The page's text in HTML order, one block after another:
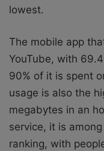
lowest.
The mobile app
YouTube, with
90% of it is spent
usage is also the
megabytes in an
service, it is
ranking, with